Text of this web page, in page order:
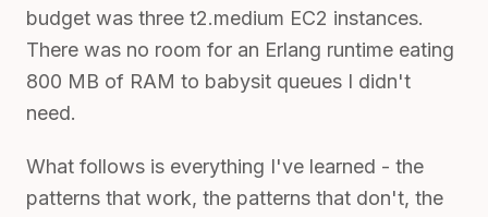
budget was three t2.medium EC2 instances.
There was no room for an Erlang runtime eating
800 MB of RAM to babysit queues I didn't
need.
What follows is everything I've learned - the
patterns that work, the patterns that don't, the